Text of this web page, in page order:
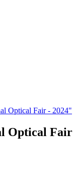
Optical Fair - 2024"
Optical Fair